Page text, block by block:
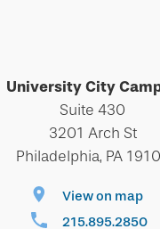
University City
Suite 430
3201 Arch St
Philadelphia, PA
View on map
215.895.2850